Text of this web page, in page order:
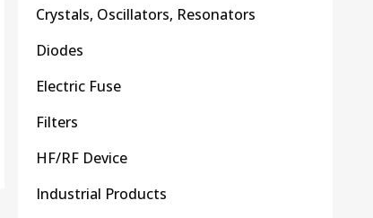
Crystals, Oscillators, Resonators
Diodes
Electric Fuse
Filters
HF/RF Device
Industrial Products